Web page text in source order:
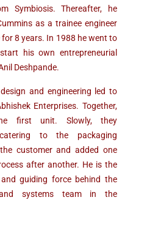
Symbiosis. Thereafter, he
as a trainee engineer
8 years. In 1988 he went to
his own entrepreneurial
Deshpande.
and engineering led to
Enterprises. Together,
first unit. Slowly, they
to the packaging
customer and added one
after another. He is the
guiding force behind the
and systems team in the